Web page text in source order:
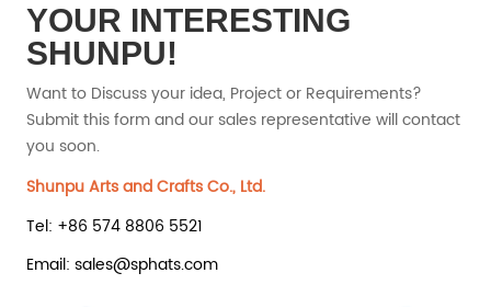
YOUR INTERESTING
SHUNPU!
Want to Discuss your idea, Project or Requirements?
Submit this form and our sales representative will contact
you soon.
Shunpu Arts and Crafts Co., Ltd.
Tel: +86 574 8806 5521
Email: sales@sphats.com